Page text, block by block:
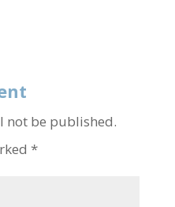
not be published.
*